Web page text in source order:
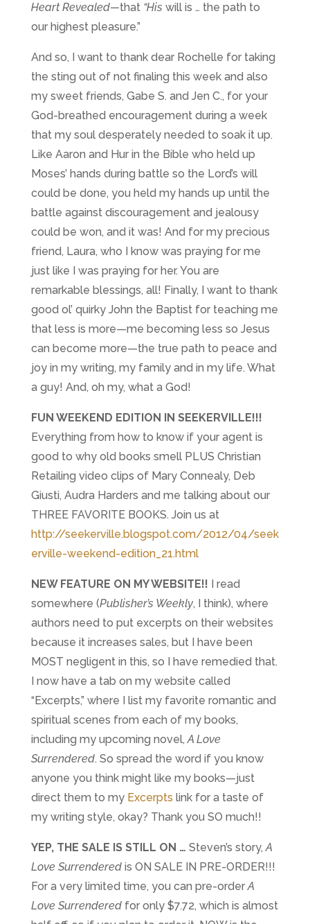
Heart Revealed—that “His will is … the path to
our highest pleasure.”
And so, I want to thank dear Rochelle for taking
the sting out of not finaling this week and also
my sweet friends, Gabe S. and Jen C., for your
God-breathed encouragement during a week
that my soul desperately needed to soak it up.
Like Aaron and Hur in the Bible who held up
Moses’ hands during battle so the Lord’s will
could be done, you held my hands up until the
battle against discouragement and jealousy
could be won, and it was! And for my precious
friend, Laura, who I know was praying for me
just like I was praying for her. You are
remarkable blessings, all! Finally, I want to thank
good ol’ quirky John the Baptist for teaching me
that less is more—me becoming less so Jesus
can become more—the true path to peace and
joy in my writing, my family and in my life. What
a guy! And, oh my, what a God!
FUN WEEKEND EDITION IN SEEKERVILLE!!!
Everything from how to know if your agent is
good to why old books smell PLUS Christian
Retailing video clips of Mary Connealy, Deb
Giusti, Audra Harders and me talking about our
THREE FAVORITE BOOKS. Join us at
http://seekerville.blogspot.com/2012/04/seek
erville-weekend-edition_21.html
NEW FEATURE ON MY WEBSITE!! I read
somewhere (Publisher’s Weekly, I think), where
authors need to put excerpts on their websites
because it increases sales, but I have been
MOST negligent in this, so I have remedied that.
I now have a tab on my website called
“Excerpts,” where I list my favorite romantic and
spiritual scenes from each of my books,
including my upcoming novel,A Love
Surrendered. So spread the word if you know
anyone you think might like my books—just
direct them to my Excerpts link for a taste of
my writing style, okay? Thank you SO much!!
YEP, THE SALE IS STILL ON … Steven’s story,A
Love Surrenderedis ON SALE IN PRE-ORDER!!!
For a very limited time, you can pre-orderA
Love Surrenderedfor only $7.72, which is almost